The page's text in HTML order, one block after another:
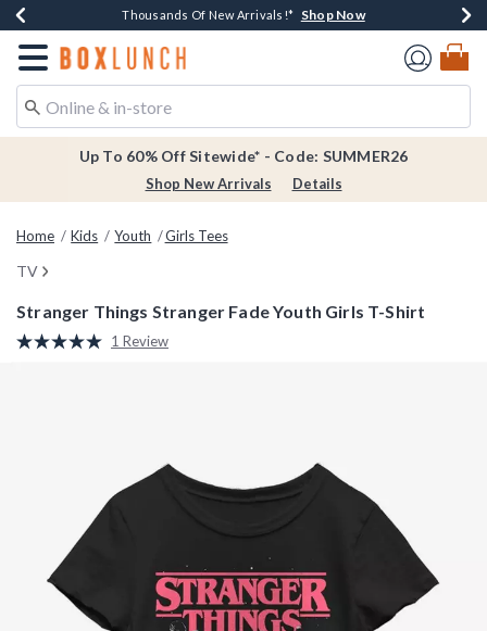
Earn $20 BoxLunch Money Every $40 Spent*Shop Now
Thousands Of New Arrivals!* Shop Now
Free Shipping Over $75* Shop Now
Free In-Store Pickup*Shop Now
Redirect to Boxlunch Home Page
Up To 60% Off Sitewide* - Code: SUMMER26
Shop New Arrivals Details
Home Kids Youth Girls Tees
TV
Stranger Things Stranger Fade Youth Girls T-Shirt
5 out of 5 Customer Rating
Read
1 Review